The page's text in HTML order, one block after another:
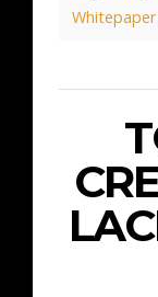
Whitepaper